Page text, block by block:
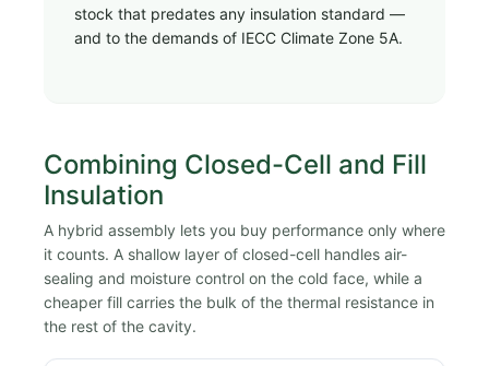
stock that predates any insulation standard —
and to the demands of IECC Climate Zone 5A.
Combining Closed-Cell and Fill
Insulation
A hybrid assembly lets you buy performance only where
it counts. A shallow layer of closed-cell handles air-
sealing and moisture control on the cold face, while a
cheaper fill carries the bulk of the thermal resistance in
the rest of the cavity.